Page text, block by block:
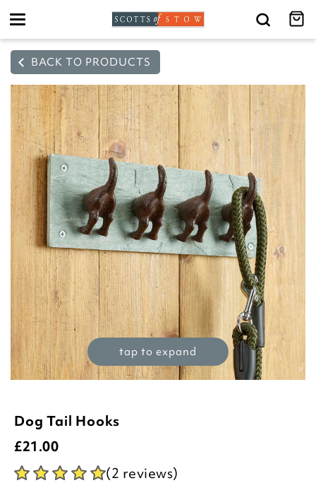
Toggle
BACK TO PRODUCTS
tap to expand
Dog Tail Hooks
£21.00
(2 reviews)